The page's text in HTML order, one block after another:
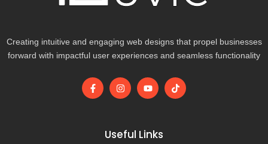
Creating intuitive and engaging web designs that propel businesses
forward with impactful user experiences and seamless functionality
F
a
I
n
g
r
Y
o
b
e
T
i
Useful Links